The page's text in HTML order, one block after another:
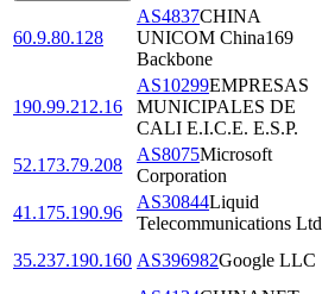
60.9.80.128
AS4837CHINA
UNICOM China169
Backbone
190.99.212.16
AS10299EMPRESAS
MUNICIPALES DE
CALI E.I.C.E. E.S.P.
52.173.79.208
AS8075Microsoft
Corporation
41.175.190.96
AS30844Liquid
Telecommunications Ltd
35.237.190.160 AS396982Google LLC